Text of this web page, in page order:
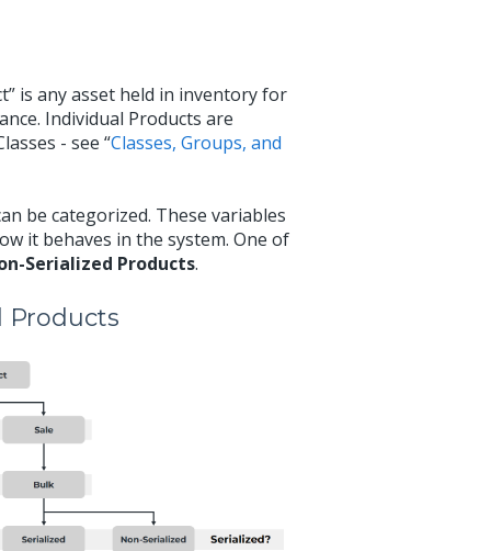
is any asset held in inventory for
Individual Products are
- see “Classes, Groups, and
be categorized. These variables
it behaves in the system. One of
Serialized Products.
Products